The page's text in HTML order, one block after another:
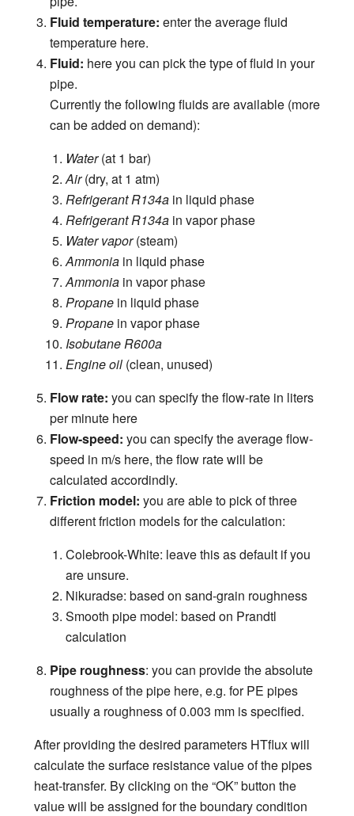
Fluid temperature: enter the average fluid
temperature here.
Fluid: here you can pick the type of fluid in your
pipe.
Currently the following fluids are available (more
can be added on demand):
Water(at 1 bar)
Air(dry, at 1 atm)
Refrigerant R134ain liquid phase
Refrigerant R134ain vapor phase
Water vapor(steam)
Ammoniain liquid phase
Ammoniain vapor phase
Propanein liquid phase
Propanein vapor phase
Isobutane R600a
Engine oil(clean, unused)
Flow rate: you can specify the flow-rate in liters
per minute here
Flow-speed: you can specify the average flow-
speed in m/s here, the flow rate will be
calculated accordindly.
Friction model: you are able to pick of three
different friction models for the calculation:
Colebrook-White: leave this as default if you
are unsure.
Nikuradse: based on sand-grain roughness
Smooth pipe model: based on Prandtl
calculation
Pipe roughness: you can provide the absolute
roughness of the pipe here, e.g. for PE pipes
usually a roughness of 0.003 mm is specified.
After providing the desired parameters HTflux will
calculate the surface resistance value of the pipes
heat-transfer. By clicking on the “OK” button the
value will be assigned for the boundary condition